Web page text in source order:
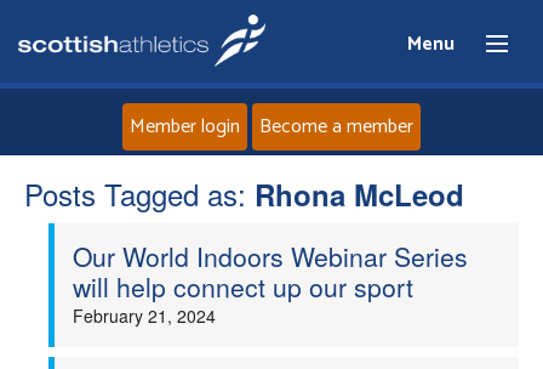
Menu
Home
About
Member login Become a member
Posts Tagged as: Rhona McLeod
Our World Indoors Webinar Series
will help connect up our sport
February 21, 2024